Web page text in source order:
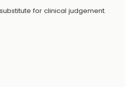
for clinical judgement.